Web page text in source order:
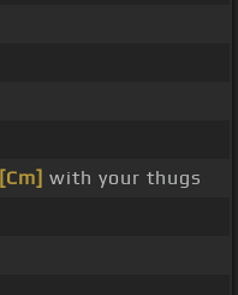
[Cm] with your thugs